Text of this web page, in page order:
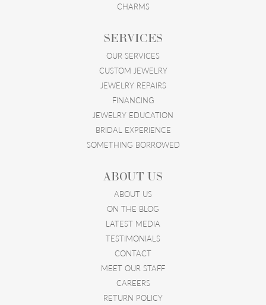
CHARMS
SERVICES
OUR SERVICES
CUSTOM JEWELRY
JEWELRY REPAIRS
FINANCING
JEWELRY EDUCATION
BRIDAL EXPERIENCE
SOMETHING BORROWED
ABOUT US
ABOUT US
ON THE BLOG
LATEST MEDIA
TESTIMONIALS
CONTACT
MEET OUR STAFF
CAREERS
RETURN POLICY